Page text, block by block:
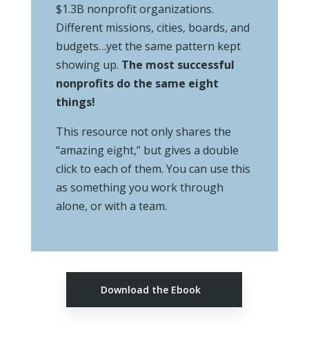
$1.3B nonprofit organizations.
Different missions, cities, boards, and
budgets…yet the same pattern kept
showing up. The most successful
nonprofits do the same eight
things!
This resource not only shares the
“amazing eight,” but gives a double
click to each of them. You can use this
as something you work through
alone, or with a team.
Download the Ebook